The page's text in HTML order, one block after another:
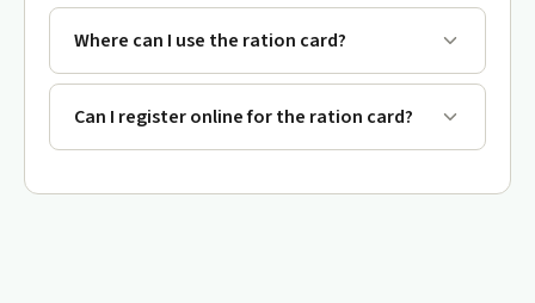
Where can I use the ration card?
Can I register online for the ration card?